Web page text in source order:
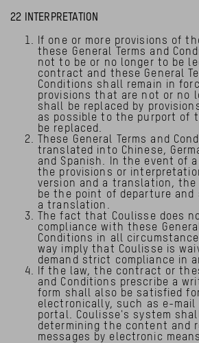
22 INTERPRETATION
If one or more provisions of
these General Terms and
not to be or no longer to be
contract and these General
Conditions shall remain in
provisions that are not or no
shall be replaced by
as possible to the purport of
be replaced.
These General Terms and
translated into Chinese,
and Spanish. In the event of
the provisions or
version and a translation,
be the point of departure and
a translation.
The fact that Coulisse does
compliance with these
Conditions in all
way imply that Coulisse is
demand strict compliance in
If the law, the contract or
and Conditions prescribe a
form shall also be satisfied
electronically, such as e-mail
portal. Coulisse's system
determining the content and
messages by electronic means.